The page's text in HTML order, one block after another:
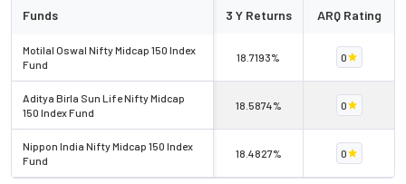
Funds 3 Y Returns ARQ Rating
Motilal Oswal Nifty Midcap 150 Index
Fund
18.7193% 0
Aditya Birla Sun Life Nifty Midcap
150 Index Fund
18.5874% 0
Nippon India Nifty Midcap 150 Index
Fund
18.4827% 0